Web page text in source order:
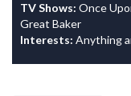
TV Shows: Once
Great Baker
Interests: Anything